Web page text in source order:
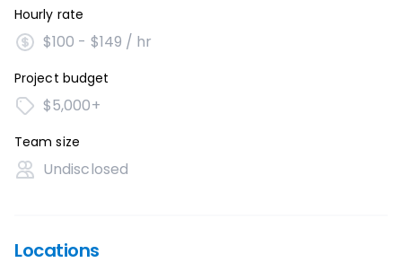
Hourly rate
$100 - $149 / hr
Project budget
$5,000+
Team size
Undisclosed
Locations